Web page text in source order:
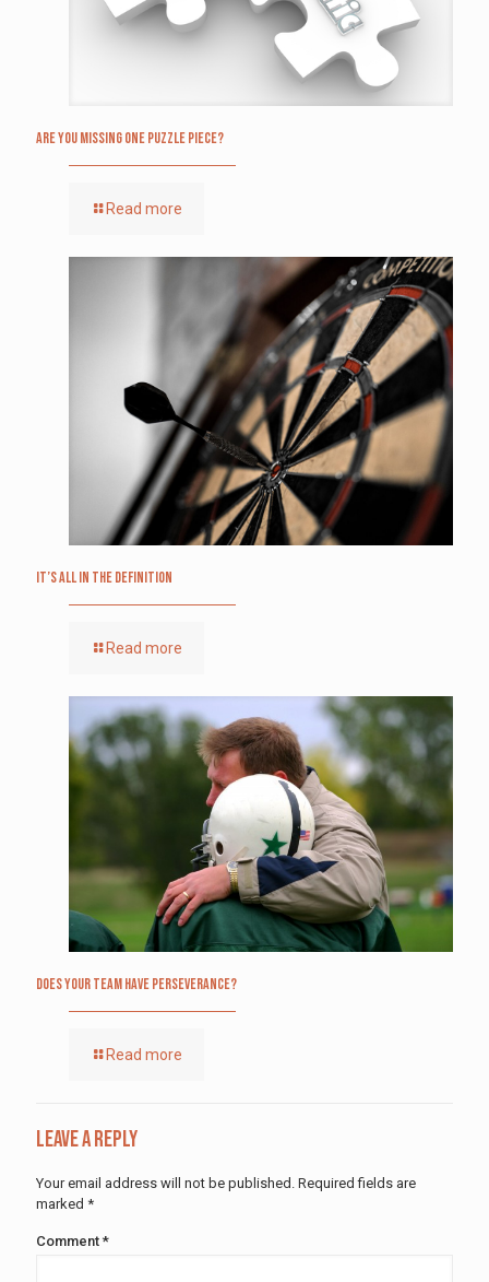
Are you missing one puzzle piece?
Read more
It’s All in the Definition
Read more
Does Your Team Have Perseverance?
Read more
Leave a Reply
Your email address will not be published. Required fields are
marked *
Comment *